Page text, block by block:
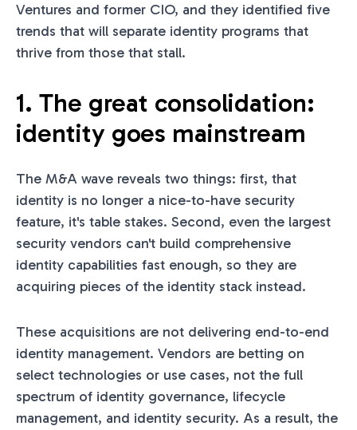
Ventures and former CIO, and they identified five
trends that will separate identity programs that
thrive from those that stall.
1. The great consolidation:
identity goes mainstream
The M&A wave reveals two things: first, that
identity is no longer a nice-to-have security
feature, it's table stakes. Second, even the largest
security vendors can't build comprehensive
identity capabilities fast enough, so they are
acquiring pieces of the identity stack instead.
These acquisitions are not delivering end-to-end
identity management. Vendors are betting on
select technologies or use cases, not the full
spectrum of identity governance, lifecycle
management, and identity security. As a result, the